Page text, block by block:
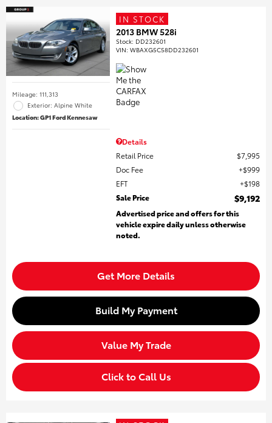
Mileage: 111,313
Exterior: Alpine White
Location: GP1 Ford Kennesaw
IN STOCK
2013 BMW 528i
Stock: DD232601
VIN:WBAXG5C58DD232601
Details
Retail Price
$7,995
Doc Fee
$999
EFT
$198
Sale Price
$9,192
Advertised price and offers for this
vehicle expire daily unless otherwise
noted.
Get More Details
Build My Payment
Value My Trade
Click to Call Us